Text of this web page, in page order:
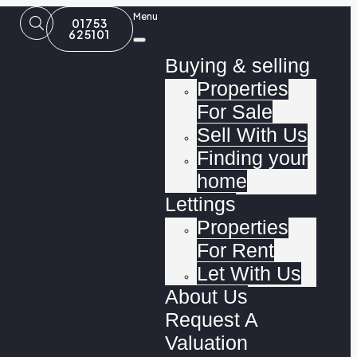
01753
625101
Menu
Buying & selling
Properties
For Sale
Sell With Us
Finding your
home
Lettings
Properties
For Rent
Let With Us
About Us
Request A
Valuation